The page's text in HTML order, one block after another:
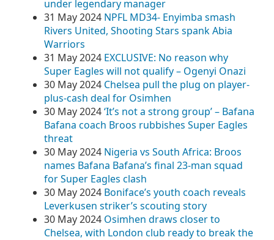
under legendary manager
31 May 2024 NPFL MD34- Enyimba smash
Rivers United, Shooting Stars spank Abia
Warriors
31 May 2024 EXCLUSIVE: No reason why
Super Eagles will not qualify – Ogenyi Onazi
30 May 2024 Chelsea pull the plug on player-
plus-cash deal for Osimhen
30 May 2024‘It’s not a strong group’ – Bafana
Bafana coach Broos rubbishes Super Eagles
threat
30 May 2024 Nigeria vs South Africa: Broos
names Bafana Bafana’s final 23-man squad
for Super Eagles clash
30 May 2024 Boniface’s youth coach reveals
Leverkusen striker’s scouting story
30 May 2024 Osimhen draws closer to
Chelsea, with London club ready to break the